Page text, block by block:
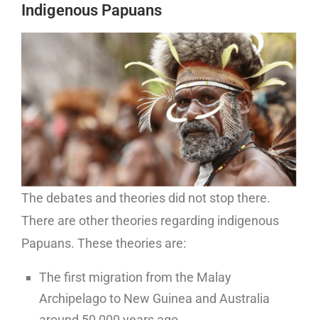
Indigenous Papuans
The debates and theories did not stop there.
There are other theories regarding indigenous
Papuans. These theories are:
The first migration from the Malay
Archipelago to New Guinea and Australia